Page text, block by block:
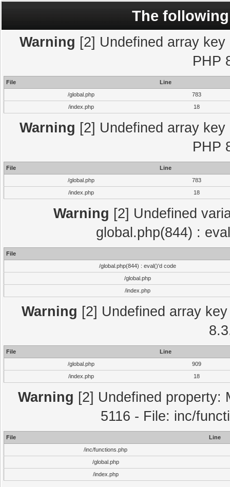
The
Warning [2] Undefined array
PHP
File
Line
/global.php
783
/index.php
18
Warning [2] Undefined array
PHP
File
Line
/global.php
783
/index.php
18
Warning [2] Undefined
global.php(844) :
File
/global.php(844) : eval()'d code
/global.php
/index.php
Warning [2] Undefined array
File
Line
/global.php
909
/index.php
18
Warning [2] Undefined property:
5116 - File: inc/
File
Line
/inc/functions.php
/global.php
/index.php